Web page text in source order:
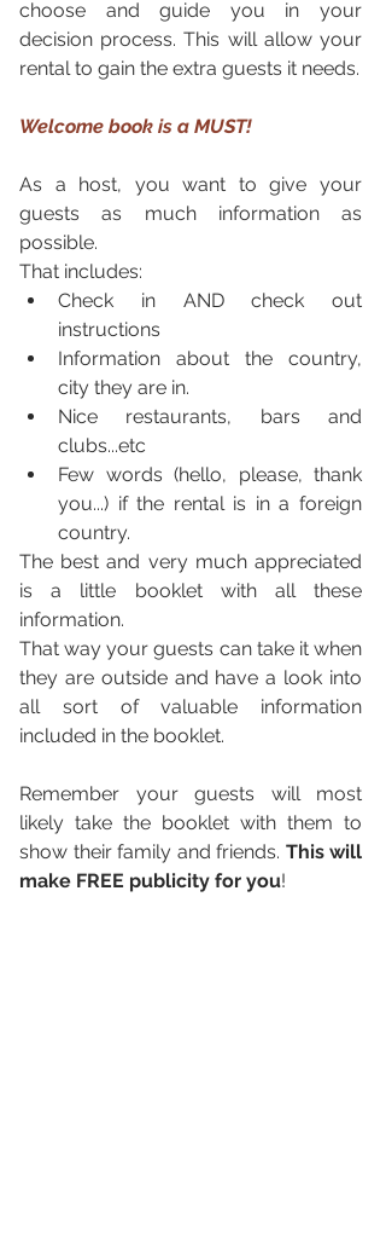
choose and guide you in your
decision process. This will allow your
Welcome book is a MUST!
As a host, you want to give your
guests as much information as
possible.
That includes:
Check in AND check out
instructions
Information about the country,
city they are in.
Nice restaurants, bars and
clubs...etc
Few words (hello, please, thank
you...) if the rental is in a foreign
country.
The best and very much appreciated
is a little booklet with all these
information.
That way your guests can take it when
they are outside and have a look into
all sort of valuable information
included in the booklet.
Remember your guests will most
likely take the booklet with them to
show their family and friends. This will
make FREE publicity for you!